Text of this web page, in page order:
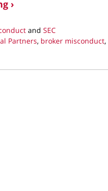
›
and SEC
Partners, broker misconduct,